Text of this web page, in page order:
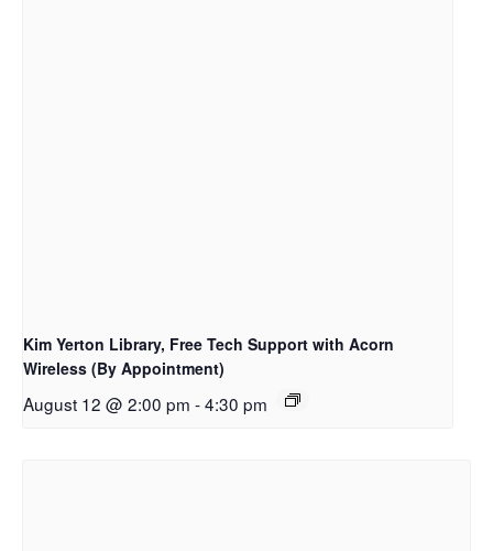
Kim Yerton Library, Free Tech Support with Acorn
Wireless (By Appointment)
August 12 @ 2:00 pm -4:30 pm